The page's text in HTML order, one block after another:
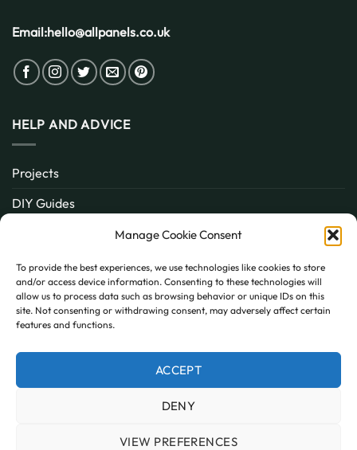
Manage Cookie Consent
To provide the best experiences, we use technologies like cookies to store
and/or access device information. Consenting to these technologies will
allow us to process data such as browsing behavior or unique IDs on this
site. Not consenting or withdrawing consent, may adversely affect certain
features and functions.
ACCEPT
DENY
VIEW PREFERENCES
Email:hello@allpanels.co.uk
HELP AND ADVICE
Projects
DIY Guides
Inspiration
Contact
FAQ
PayPal MasterCard
Visa
TERMS AND CONDITIONS